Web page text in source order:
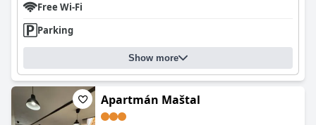
Free Wi-Fi
Parking
Show more
Apartmán Maštal